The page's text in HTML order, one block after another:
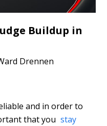
Buildup in
Drennen
and in order to
that you stay